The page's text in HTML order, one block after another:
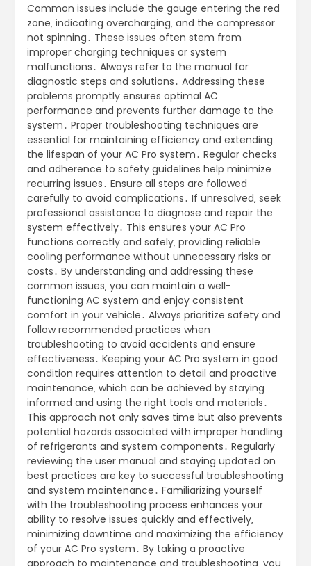
Common issues include the gauge entering the red
zone‚ indicating overcharging‚ and the compressor
not spinning․ These issues often stem from
improper charging techniques or system
malfunctions․ Always refer to the manual for
diagnostic steps and solutions․ Addressing these
problems promptly ensures optimal AC
performance and prevents further damage to the
system․ Proper troubleshooting techniques are
essential for maintaining efficiency and extending
the lifespan of your AC Pro system․ Regular checks
and adherence to safety guidelines help minimize
recurring issues․ Ensure all steps are followed
carefully to avoid complications․ If unresolved‚ seek
professional assistance to diagnose and repair the
system effectively․ This ensures your AC Pro
functions correctly and safely‚ providing reliable
cooling performance without unnecessary risks or
costs․ By understanding and addressing these
common issues‚ you can maintain a well-
functioning AC system and enjoy consistent
comfort in your vehicle․ Always prioritize safety and
follow recommended practices when
troubleshooting to avoid accidents and ensure
effectiveness․ Keeping your AC Pro system in good
condition requires attention to detail and proactive
maintenance‚ which can be achieved by staying
informed and using the right tools and materials․
This approach not only saves time but also prevents
potential hazards associated with improper handling
of refrigerants and system components․ Regularly
reviewing the user manual and staying updated on
best practices are key to successful troubleshooting
and system maintenance․ Familiarizing yourself
with the troubleshooting process enhances your
ability to resolve issues quickly and effectively‚
minimizing downtime and maximizing the efficiency
of your AC Pro system․ By taking a proactive
approach to maintenance and troubleshooting‚ you